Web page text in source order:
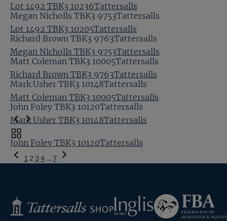
Lot 1492 TBK3 10236Tattersalls
Lot 1492 TBK3 10205Tattersalls
Megan Nicholls TBK3 9753Tattersalls
Richard Brown TBK3 9763Tattersalls
Matt Coleman TBK3 10005Tattersalls
Mark Usher TBK3 10148Tattersalls
John Foley TBK3 10120Tattersalls
Previous
Page
1 2 34 …7
Megan Nicholls TBK3 9753Tattersalls
Richard Brown TBK3 9763Tattersalls
Matt Coleman TBK3 10005Tattersalls
Mark Usher TBK3 10148Tattersalls
John Foley TBK3 10120Tattersalls
Toggle
carousel
navigation
Tattersalls
Shop
Inglis
Federation
of